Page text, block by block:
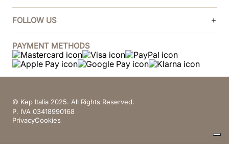
FOLLOW US
PAYMENT METHODS
© Kep Italia 2025. All Rights Reserved.
P. IVA 03418990168
PrivacyCookies